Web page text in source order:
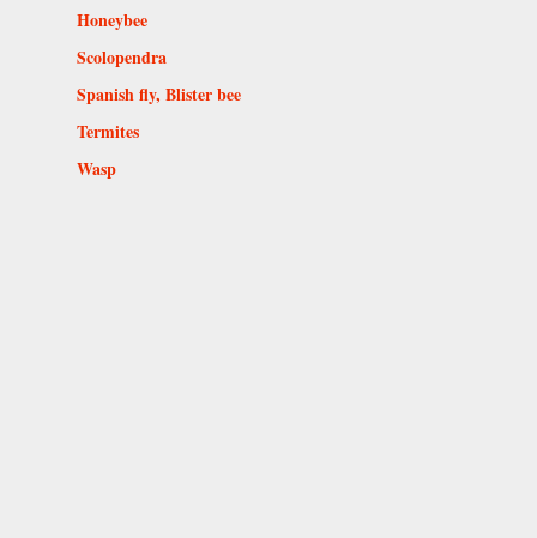
Honeybee
Scolopendra
Spanish fly, Blister bee
Termites
Wasp